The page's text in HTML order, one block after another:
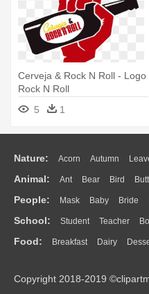
Cerveja & Rock N Roll - Logo
Rock N Roll
5
1
Nature: Acorn Autumn
Flame Glaciers Grass
Water Bush Cloud Drop
Animal: Ant Bear Bird
Duck Eagle Elephant Fish
Monkey Mouse Pig Penguin
People: Mask Baby Bride
Doctor Ear Eyes Walking
Mouth Face Finger Hand
School: Student Teacher
Education School Bus Map
Food: Breakfast Dairy
Bread Cooking Hot Dog
Copyright 2018-2019